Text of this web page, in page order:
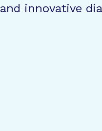
and innovative